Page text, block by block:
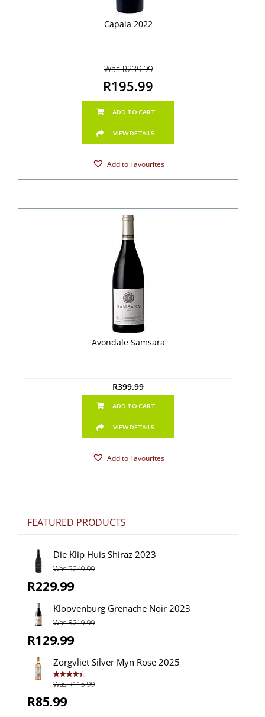
Capaia 2022
Was R239.99
R195.99
ADD TO CART
VIEW DETAILS
Add to Favourites
Avondale Samsara
R399.99
ADD TO CART
VIEW DETAILS
Add to Favourites
FEATURED PRODUCTS
Die Klip Huis Shiraz 2023
Was R249.99
R229.99
Kloovenburg Grenache Noir 2023
Was R219.99
R129.99
Zorgvliet Silver Myn Rose 2025
Rated4.50
out of 5
Was R115.99
R85.99